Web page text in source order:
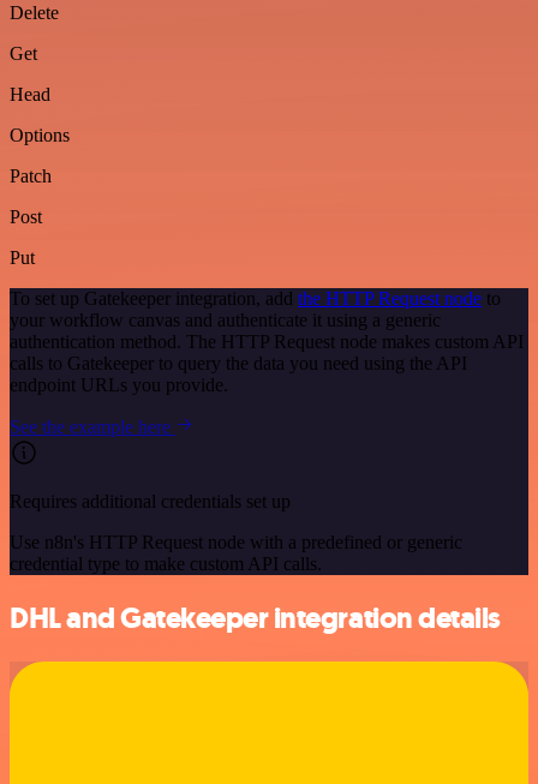
Delete
Get
Head
Options
Patch
Post
Put
To set up Gatekeeper integration, add the HTTP Request node to
your workflow canvas and authenticate it using a generic
authentication method. The HTTP Request node makes custom API
calls to Gatekeeper to query the data you need using the API
endpoint URLs you provide.
See the example here
Requires additional credentials set up
Use n8n's HTTP Request node with a predefined or generic
credential type to make custom API calls.
DHL and Gatekeeper integration details